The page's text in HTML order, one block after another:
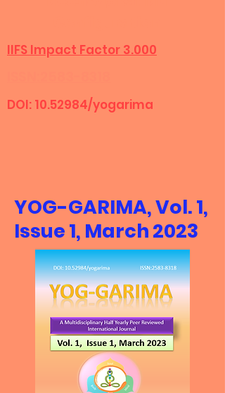
DOI: 10.52984/yogarima
IIFS Impact Factor 3.000
YOG-GARIMA, Vol. 1,
Issue 1, March 2023